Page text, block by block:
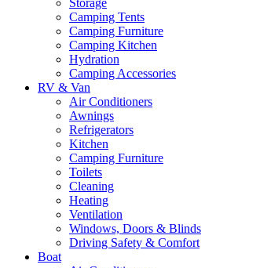
Storage
Camping Tents
Camping Furniture
Camping Kitchen
Hydration
Camping Accessories
RV & Van
Air Conditioners
Awnings
Refrigerators
Kitchen
Camping Furniture
Toilets
Cleaning
Heating
Ventilation
Windows, Doors & Blinds
Driving Safety & Comfort
Boat